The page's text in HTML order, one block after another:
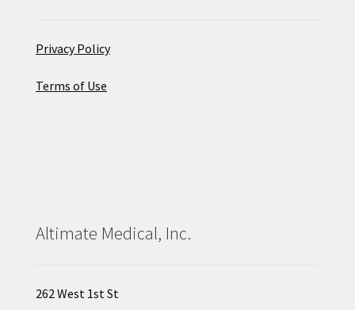
Privacy Policy
Terms of Use
Altimate Medical, Inc.
262 West 1st St